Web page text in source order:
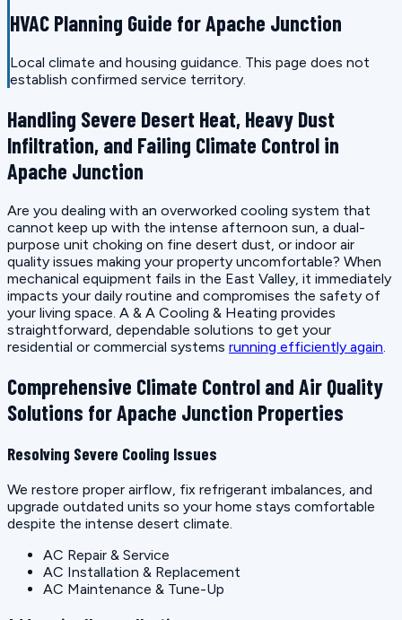
HVAC Planning Guide for Apache Junction
Local climate and housing guidance. This page does not
establish confirmed service territory.
Handling Severe Desert Heat, Heavy Dust
Infiltration, and Failing Climate Control in
Apache Junction
Are you dealing with an overworked cooling system that
cannot keep up with the intense afternoon sun, a dual-
purpose unit choking on fine desert dust, or indoor air
quality issues making your property uncomfortable? When
mechanical equipment fails in the East Valley, it immediately
impacts your daily routine and compromises the safety of
your living space. A & A Cooling & Heating provides
straightforward, dependable solutions to get your
residential or commercial systems running efficiently again.
Comprehensive Climate Control and Air Quality
Solutions for Apache Junction Properties
Resolving Severe Cooling Issues
We restore proper airflow, fix refrigerant imbalances, and
upgrade outdated units so your home stays comfortable
despite the intense desert climate.
AC Repair & Service
AC Installation & Replacement
AC Maintenance & Tune-Up